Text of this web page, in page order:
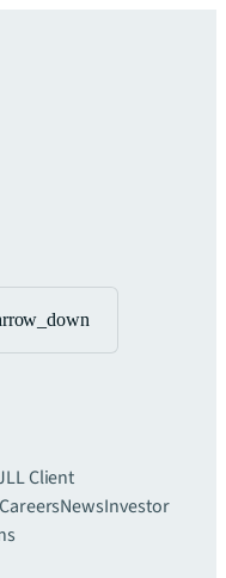
Client
CareersNewsInvestor